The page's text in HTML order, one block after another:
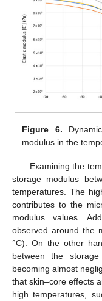
Figure 6.
modulus in the
Examining the
storage modulus
temperatures. The
contributes to the
modulus values.
observed around the
°C). On the other
between the
becoming almost
that skin–core effects
high temperatures,